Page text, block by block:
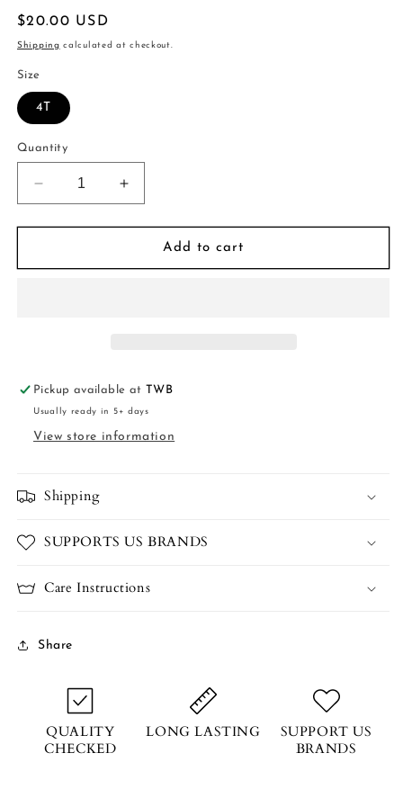
Regular
price
$20.00 USD
Shipping calculated at checkout.
Size
4T
Quantity
Decrease
quantity
for
Stripe
Increase
quantity
for
Stripe
Add to cart
Pickup available atTWB
Usually ready in 5+ days
View store information
Shipping
SUPPORTS US BRANDS
Care Instructions
Share
QUALITY
CHECKED
LONG LASTING
SUPPORT US
BRANDS